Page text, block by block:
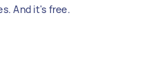
And it's free.